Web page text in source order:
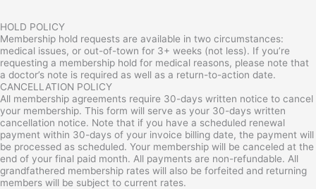
HOLD POLICY
Membership hold requests are available in two circumstances:
medical issues, or out-of-town for 3+ weeks (not less). If you’re
requesting a membership hold for medical reasons, please note that
a doctor’s note is required as well as a return-to-action date.
CANCELLATION POLICY
All membership agreements require 30-days written notice to cancel
your membership. This form will serve as your 30-days written
cancellation notice. Note that if you have a scheduled renewal
payment within 30-days of your invoice billing date, the payment will
be processed as scheduled. Your membership will be canceled at the
end of your final paid month. All payments are non-refundable. All
grandfathered membership rates will also be forfeited and returning
members will be subject to current rates.